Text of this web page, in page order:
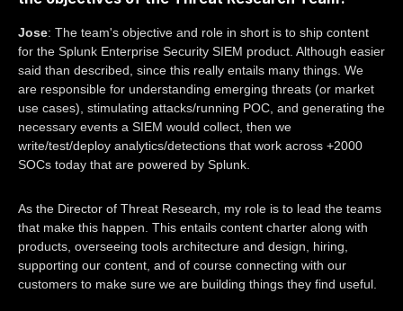
Jose: The team's objective and role in short is to ship content
for the Splunk Enterprise Security SIEM product. Although easier
said than described, since this really entails many things. We
are responsible for understanding emerging threats (or market
use cases), stimulating attacks/running POC, and generating the
necessary events a SIEM would collect, then we
write/test/deploy analytics/detections that work across +2000
SOCs today that are powered by Splunk.
As the Director of Threat Research, my role is to lead the teams
that make this happen. This entails content charter along with
products, overseeing tools architecture and design, hiring,
supporting our content, and of course connecting with our
customers to make sure we are building things they find useful.